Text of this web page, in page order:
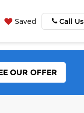
Saved Call Us
OUR OFFER